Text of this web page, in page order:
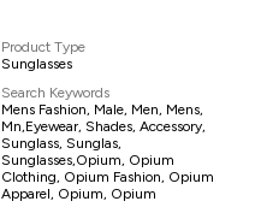
Product Type
Sunglasses
Search Keywords
Mens Fashion, Male, Men, Mens,
Mn,eyewear, Shades, Accessory,
Sunglass, Sunglas,
Sunglasses,Opium, Opium
Clothing, Opium Fashion, Opium
Apparel, Opium, Opium